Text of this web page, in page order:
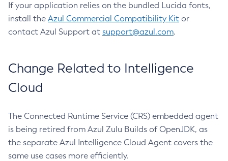
If your application relies on the bundled Lucida fonts,
install the Azul Commercial Compatibility Kit or
contact Azul Support at support@azul.com.
Change Related to Intelligence
Cloud
The Connected Runtime Service (CRS) embedded agent
is being retired from Azul Zulu Builds of OpenJDK, as
the separate Azul Intelligence Cloud Agent covers the
same use cases more efficiently.